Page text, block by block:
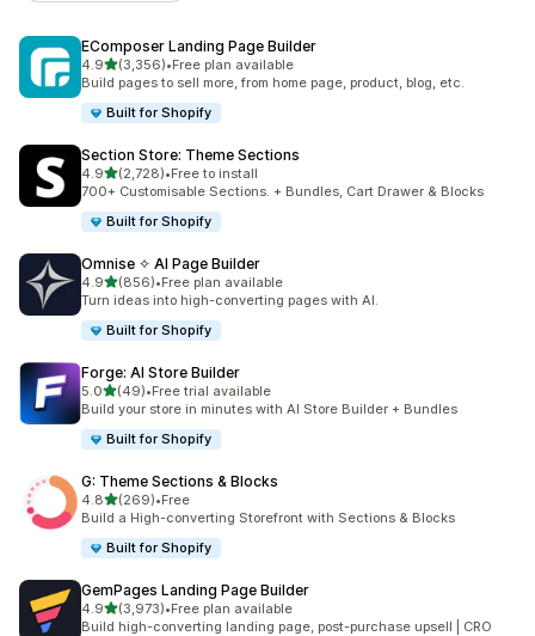
EComposer Landing Page Builder
4.9滿分 5 顆星
(3,356)
共有 3356 則評價
•Free plan available
Build pages to sell more, from home page, product, blog, etc.
Built for Shopify
Section Store: Theme Sections
4.9滿分 5 顆星
(2,728)
共有 2728 則評價
•Free to install
700+ Customisable Sections. + Bundles, Cart Drawer & Blocks
Built for Shopify
Omnise ✧ AI Page Builder
4.9滿分 5 顆星
(856)
共有 856 則評價
•Free plan available
Turn ideas into high-converting pages with AI.
Built for Shopify
Forge: AI Store Builder
5.0滿分 5 顆星
(49)
共有 49 則評價
•Free trial available
Build your store in minutes with AI Store Builder + Bundles
Built for Shopify
G: Theme Sections & Blocks
4.8滿分 5 顆星
(269)
共有 269 則評價
•Free
Build a High-converting Storefront with Sections & Blocks
Built for Shopify
GemPages Landing Page Builder
4.9滿分 5 顆星
(3,973)
共有 3973 則評價
•Free plan available
Build high-converting landing page, post-purchase upsell | CRO